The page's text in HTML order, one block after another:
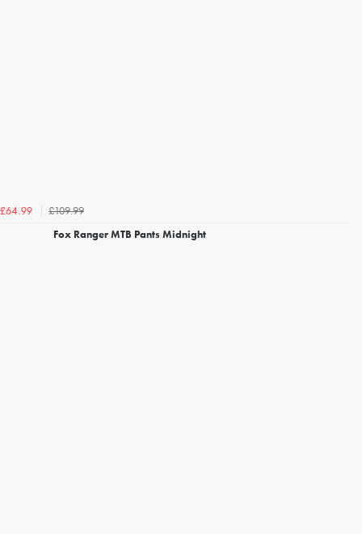
£64.99
£109.99
Fox Ranger MTB Pants Midnight